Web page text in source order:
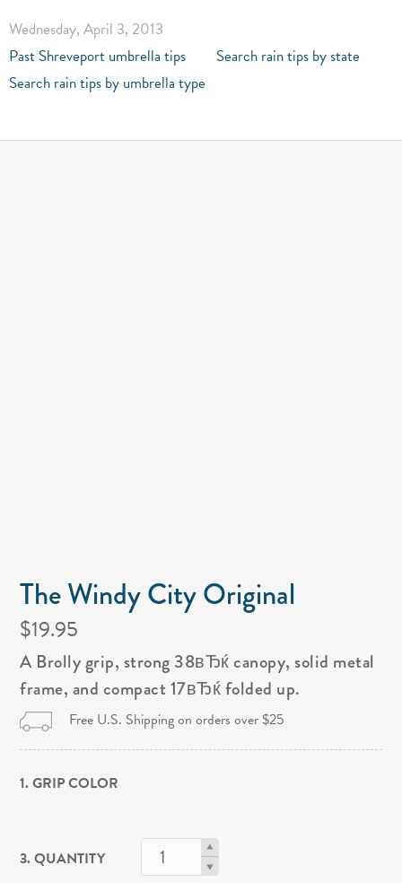
Wednesday, April 3, 2013
Past Shreveport umbrella tips
Search rain tips by state
Search rain tips by umbrella type
The Windy City Original
$19.95
A Brolly grip, strong 38вЂќ canopy, solid metal
frame, and compact 17вЂќ folded up.
Free U.S. Shipping on orders over $25
1. GRIP COLOR
3. QUANTITY